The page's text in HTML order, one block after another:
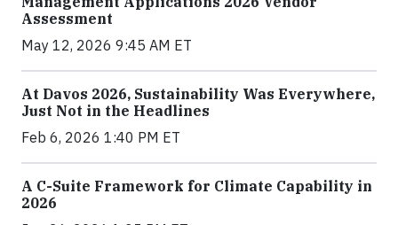
Assessment
May 12, 2026 9:45 AM ET
At Davos 2026, Sustainability Was Everywhere,
Just Not in the Headlines
Feb 6, 2026 1:40 PM ET
A C-Suite Framework for Climate Capability in
2026